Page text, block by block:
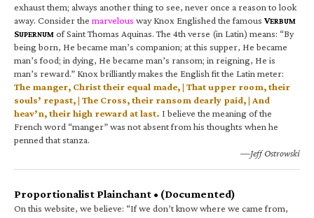
exhaust them; always another thing to see, never once a reason to look
away. Consider the marvelous way Knox Englished the famous VERBUM
SUPERNUM of Saint Thomas Aquinas. The 4th verse (in Latin) means: “By
being born, He became man’s companion; at this supper, He became
man’s food; in dying, He became man’s ransom; in reigning, He is
man’s reward.” Knox brilliantly makes the English fit the Latin meter:
The manger, Christ their equal made, | That upper room, their
souls’ repast, | The Cross, their ransom dearly paid, | And
heav’n, their high reward at last. I believe the meaning of the
French word “manger” was not absent from his thoughts when he
penned that stanza.
—Jeff Ostrowski
Proportionalist Plainchant • (Documented)
On this website, we believe: “If we don’t know where we came from,